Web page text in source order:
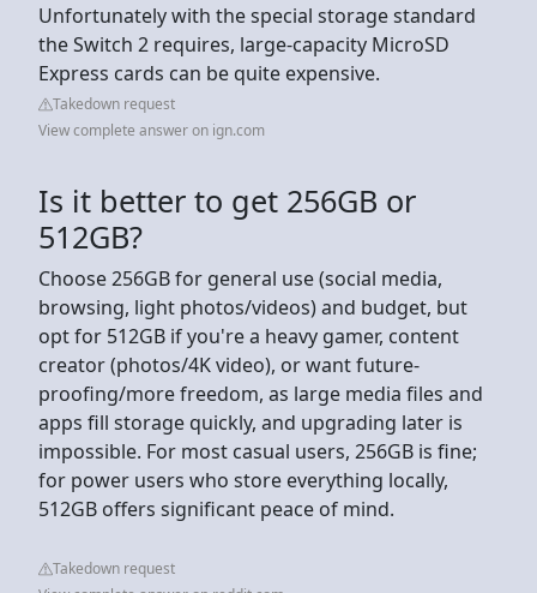
Unfortunately with the special storage standard
the Switch 2 requires, large-capacity MicroSD
Express cards can be quite expensive.
Takedown request
View complete answer on ign.com
Is it better to get 256GB or
512GB?
Choose 256GB for general use (social media,
browsing, light photos/videos) and budget, but
opt for 512GB if you're a heavy gamer, content
creator (photos/4K video), or want future-
proofing/more freedom, as large media files and
apps fill storage quickly, and upgrading later is
impossible. For most casual users, 256GB is fine;
for power users who store everything locally,
512GB offers significant peace of mind.
Takedown request